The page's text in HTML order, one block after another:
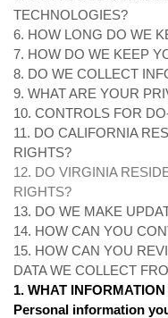
TECHNOLOGIES?
6. HOW LONG DO WE
7. HOW DO WE KEEP
8. DO WE COLLECT
9. WHAT ARE YOUR
10. CONTROLS FOR
11. DO CALIFORNIA
RIGHTS?
12. DO VIRGINIA
RIGHTS?
13. DO WE MAKE
14. HOW CAN YOU
15. HOW CAN YOU
DATA WE COLLECT
1. WHAT
Personal information